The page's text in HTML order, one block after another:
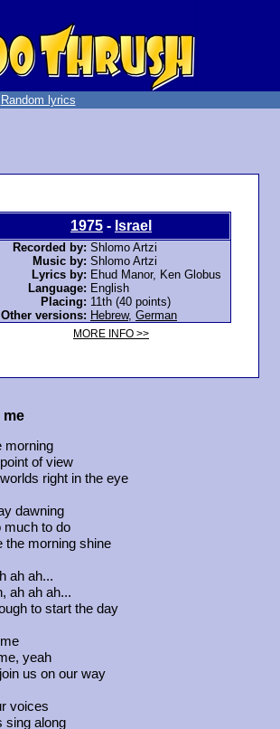
Random lyrics
1975 - Israel
Recorded by: Shlomo Artzi
Music by: Shlomo Artzi
Lyrics by: Ehud Manor, Ken Globus
Language: English
Placing: 11th (40 points)
Other versions: Hebrew, German
MORE INFO >>
me
morning
of view
right in the eye
dawning
much to do
the morning shine
ah ah...
ah ah ah...
to start the day
yeah
us on our way
voices
sing along